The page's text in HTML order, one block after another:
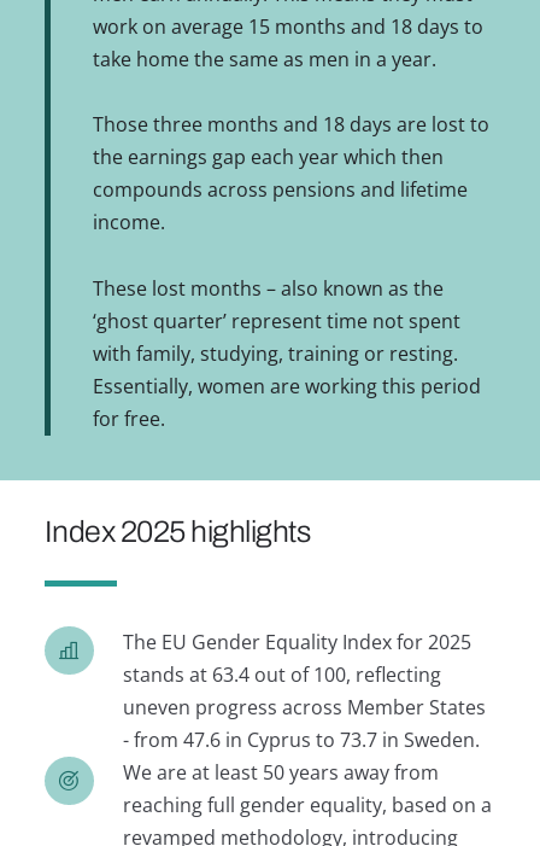
work on average 15 months and 18 days to
take home the same as men in a year.
Those three months and 18 days are lost to
the earnings gap each year which then
compounds across pensions and lifetime
income.
These lost months – also known as the
‘ghost quarter’ represent time not spent
with family, studying, training or resting.
Essentially, women are working this period
for free.
Index 2025 highlights
The EU Gender Equality Index for 2025
stands at 63.4 out of 100, reflecting
uneven progress across Member States
- from 47.6 in Cyprus to 73.7 in Sweden.
We are at least 50 years away from
reaching full gender equality, based on a
revamped methodology, introducing